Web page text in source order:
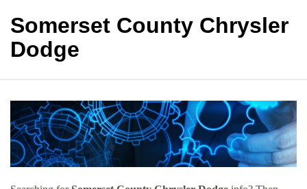
Somerset County Chrysler
Dodge